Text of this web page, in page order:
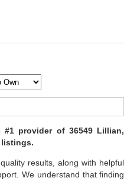
#1 provider of 36549 Lillian,
listings.
results, along with helpful
We understand that finding